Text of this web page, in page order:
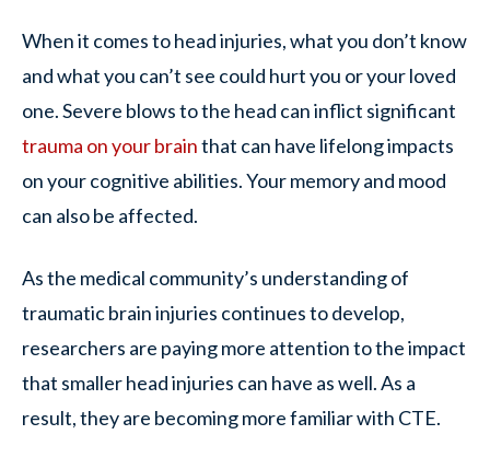
When it comes to head injuries, what you don’t know
and what you can’t see could hurt you or your loved
one. Severe blows to the head can inflict significant
trauma on your brainthat can have lifelong impacts
on your cognitive abilities. Your memory and mood
can also be affected.
As the medical community’s understanding of
traumatic brain injuries continues to develop,
researchers are paying more attention to the impact
that smaller head injuries can have as well. As a
result, they are becoming more familiar with CTE.